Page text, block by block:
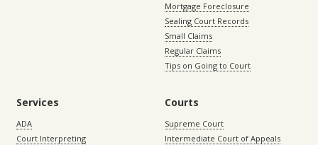
Mortgage Foreclosure
Sealing Court Records
Small Claims
Regular Claims
Tips on Going to Court
Services
ADA
Court Interpreting
Courts
Supreme Court
Intermediate Court of Appeals